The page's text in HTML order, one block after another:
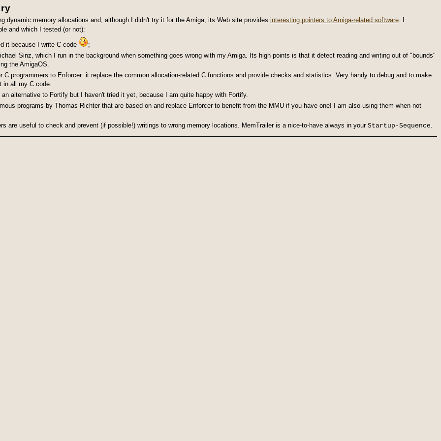
dynamic memory allocations and, although I didn't try it for the Amiga, its Web site provides interesting pointers to Amiga-related software. I
and which I tested (or not):
it because I write C code
;
Sinz, which I run in the background when something goes wrong with my Amiga. Its high points is that it detect reading and writing out of "bounds"
the AmigaOS.
programmers to Enforcer: it replace the common allocation-related C functions and provide checks and statistics. Very handy to debug and to make
in all my C code.
alternative to Fortify but I haven't tried it yet, because I am quite happy with Fortify.
programs by Thomas Richter that are based on and replace Enforcer to benefit from the MMU if you have one! I am also using them when not
are useful to check and prevent (if possible!) writings to wrong memory locations. MemTrailer is a nice-to-have always in your Startup-Sequence.